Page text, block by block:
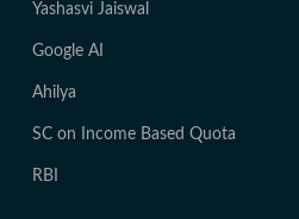
Yashasvi Jaiswal
Google AI
Ahilya
SC on Income Based Quota
RBI